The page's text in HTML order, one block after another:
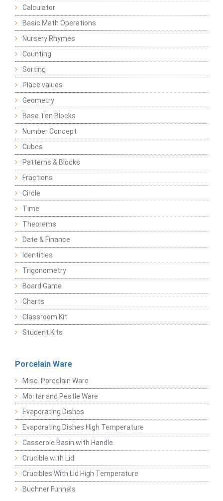
Calculator
Basic Math Operations
Nursery Rhymes
Counting
Sorting
Place values
Geometry
Base Ten Blocks
Number Concept
Cubes
Patterns & Blocks
Fractions
Circle
Time
Theorems
Date & Finance
Identities
Trigonometry
Board Game
Charts
Classroom Kit
Student Kits
Porcelain Ware
Misc. Porcelain Ware
Mortar and Pestle Ware
Evaporating Dishes
Evaporating Dishes High Temperature
Casserole Basin with Handle
Crucible with Lid
Crucibles With Lid High Temperature
Buchner Funnels